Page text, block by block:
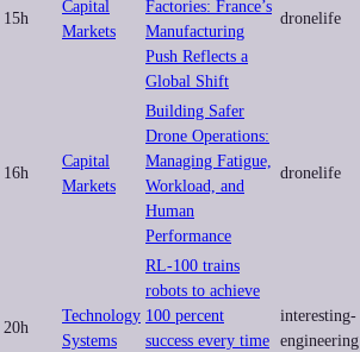
15h
Capital
Markets
Factories: France’s
Manufacturing
Push Reflects a
Global Shift
dronelife
16h
Capital
Markets
Building Safer
Drone Operations:
Managing Fatigue,
Workload, and
Human
Performance
dronelife
20h
Technology
Systems
RL-100 trains
robots to achieve
100 percent
success every time
interesting-
engineering